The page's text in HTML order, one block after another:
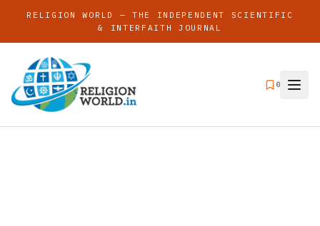
RELIGION WORLD — THE INDEPENDENT SCIENTIFIC
& INTERFAITH JOURNAL
0